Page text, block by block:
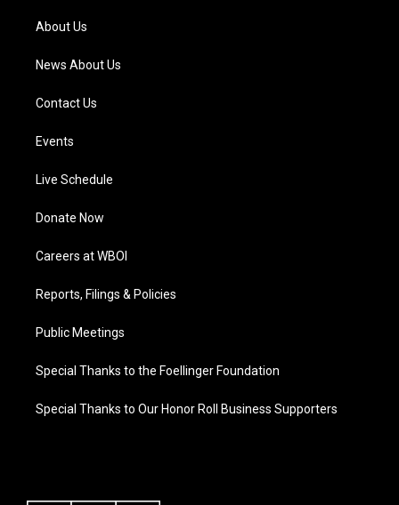
a
m
About Us
News About Us
Contact Us
Events
Live Schedule
Donate Now
Careers at WBOI
Reports, Filings & Policies
Public Meetings
Special Thanks to the Foellinger Foundation
Special Thanks to Our Honor Roll Business Supporters